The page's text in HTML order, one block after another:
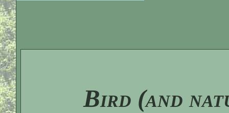
Bird (and